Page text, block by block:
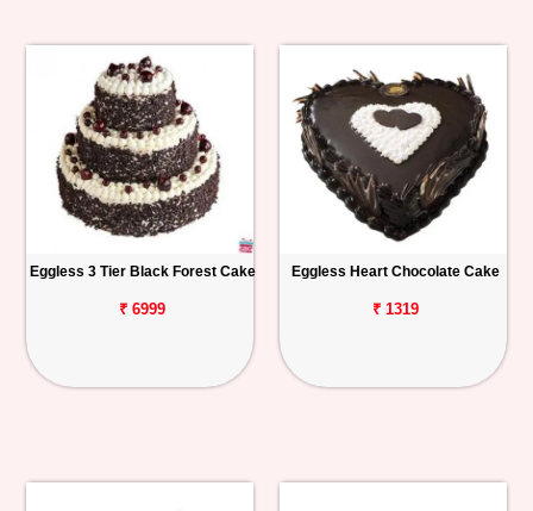
Eggless 3 Tier Black Forest Cake
₹ 6999
Eggless Heart Chocolate Cake
₹ 1319